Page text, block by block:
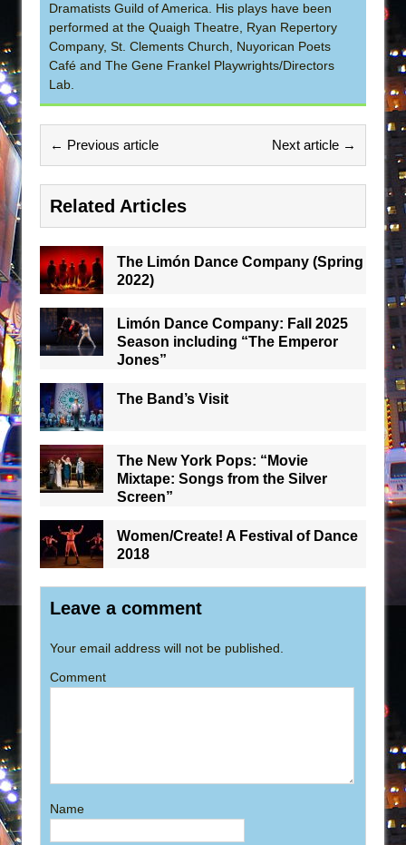
Dramatists Guild of America. His plays have been
performed at the Quaigh Theatre, Ryan Repertory
Company, St. Clements Church, Nuyorican Poets
Café and The Gene Frankel Playwrights/Directors
Lab.
← Previous article Next article →
Related Articles
The Limón Dance Company (Spring
2022)
Limón Dance Company: Fall 2025
Season including “The Emperor
Jones”
The Band’s Visit
The New York Pops: “Movie
Mixtape: Songs from the Silver
Screen”
Women/Create! A Festival of Dance
2018
Leave a comment
Your email address will not be published.
Comment
Name